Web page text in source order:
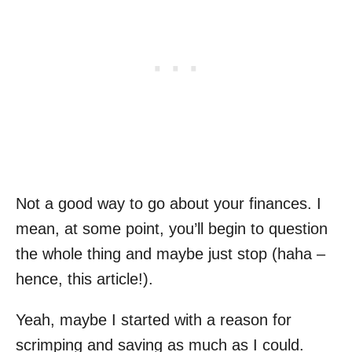
Not a good way to go about your finances. I
mean, at some point, you’ll begin to question
the whole thing and maybe just stop (haha –
hence, this article!).
Yeah, maybe I started with a reason for
scrimping and saving as much as I could.